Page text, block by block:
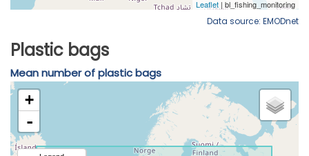
Data source: EMODnet
Plastic bags
Mean number of plastic bags